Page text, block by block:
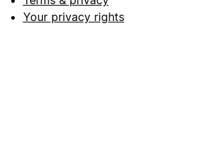
Your privacy rights